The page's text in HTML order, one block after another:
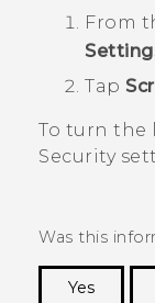
SUPPORT
HTC Devices
From
Tap
To turn the
Security
Was this
Yes